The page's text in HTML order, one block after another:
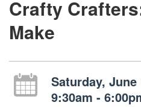
Crafty
Make
Saturday, June
9:30am -